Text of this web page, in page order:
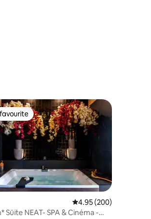
4.95 out of 5 average
4.95 (200)
Sūite NEAT- SPA & Cinéma -